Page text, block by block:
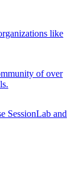
like
of over
SessionLab and